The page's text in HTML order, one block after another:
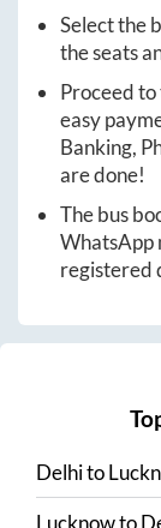
Select the
the seats
Proceed
easy
Banking,
are done!
The bus
WhatsApp
registered
Delhito
Lucknowto